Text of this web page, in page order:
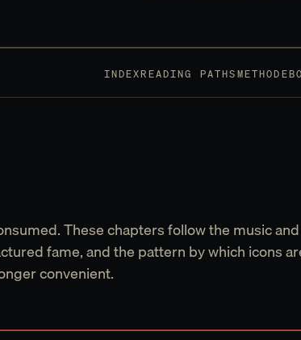
INDEXREADING PATHS METHOD
These chapters follow the music and
fame, and the pattern by which icons
convenient.